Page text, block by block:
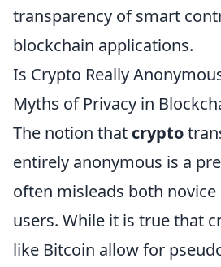
transparency of smart
blockchain applications.
Is Crypto Really
Myths of Privacy in
The notion that crypto
entirely anonymous is a
often misleads both
users. While it is true that
like Bitcoin allow for